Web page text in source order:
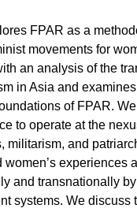
FPAR as a
movements for
an analysis of the
in Asia and
of FPAR.
to operate at the
militarism, and
experiences
and transnationally
systems. We discuss